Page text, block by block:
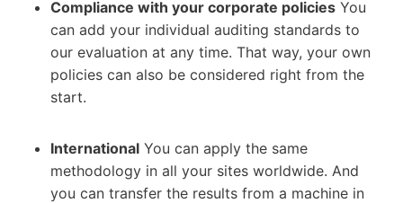
Compliance with your corporate policies You
can add your individual auditing standards to
our evaluation at any time. That way, your own
policies can also be considered right from the
start.
International You can apply the same
methodology in all your sites worldwide. And
you can transfer the results from a machine in